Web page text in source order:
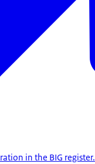
in the BIG register.